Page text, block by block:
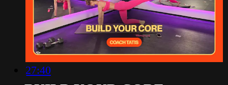
27:40